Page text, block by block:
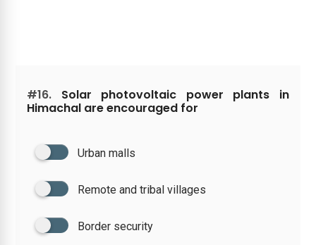
#16. Solar photovoltaic power plants in
Himachal are encouraged for
Urban malls
Remote and tribal villages
Border security